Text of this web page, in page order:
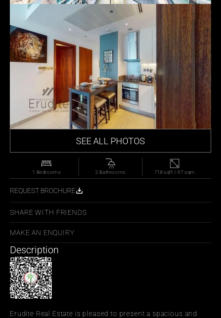
SEE ALL PHOTOS
1 Bedrooms 2 Bathrooms 718 sqft / 67 sqm
REQUEST BROCHURE
SHARE WITH FRIENDS
MAKE AN ENQUIRY
Description
Erudite Real Estate is pleased to present a spacious and